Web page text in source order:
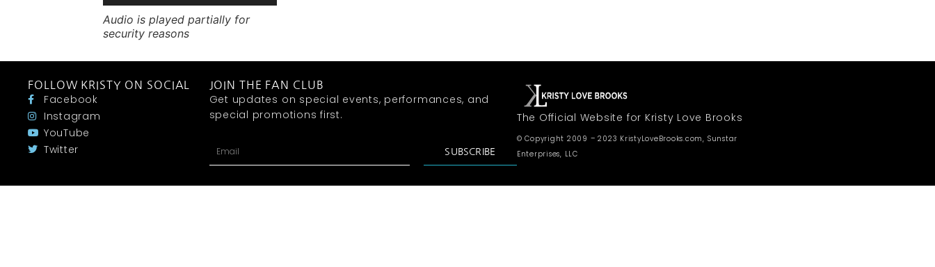
Audio is played partially for
security reasons
FOLLOW KRISTY ON SOCIAL
Facebook
Instagram
YouTube
Twitter
JOIN THE FAN CLUB
Get updates on special events, performances, and
special promotions first.
SUBSCRIBE
The Official Website for Kristy Love Brooks
© Copyright 2009 – 2023 KristyLoveBrooks.com, Sunstar
Enterprises, LLC